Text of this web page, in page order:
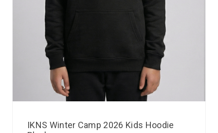
IKNS Winter Camp 2026 Kids Hoodie